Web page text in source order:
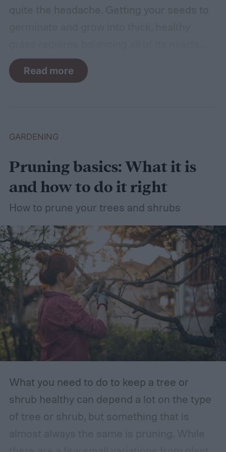
For such a simple plant, grass sure does
need a lot of attention! Watering, mowing,
Read more
GARDENING
Pruning basics: What it is
and how to do it right
How to prune your trees and shrubs
What you need to do to keep a tree or
shrub healthy can depend a lot on the type
of tree or shrub, but something that is